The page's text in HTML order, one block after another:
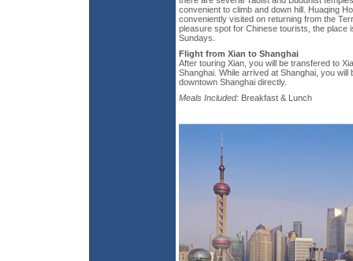
convenient to climb and down hill. Huaqing
conveniently visited on returning from the
pleasure spot for Chinese tourists, the place
Sundays.
Flight from Xian to Shanghai
After touring Xian, you will be transfered to
Shanghai. While arrived at Shanghai, you
downtown Shanghai directly.
Meals Included: Breakfast & Lunch